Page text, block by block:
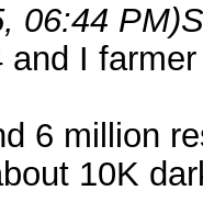
06:44 PM)
and I
6 million
10K